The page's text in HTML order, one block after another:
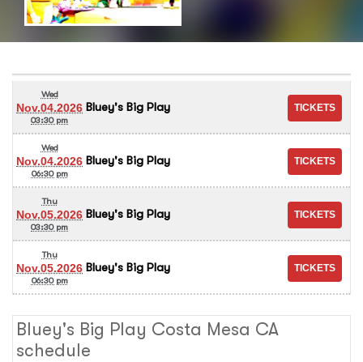
Wed
Nov.04.2026
03:30 pm
Bluey's Big Play
Wed
Nov.04.2026
06:30 pm
Bluey's Big Play
Thu
Nov.05.2026
03:30 pm
Bluey's Big Play
Thu
Nov.05.2026
06:30 pm
Bluey's Big Play
Bluey's Big Play Costa Mesa CA
schedule